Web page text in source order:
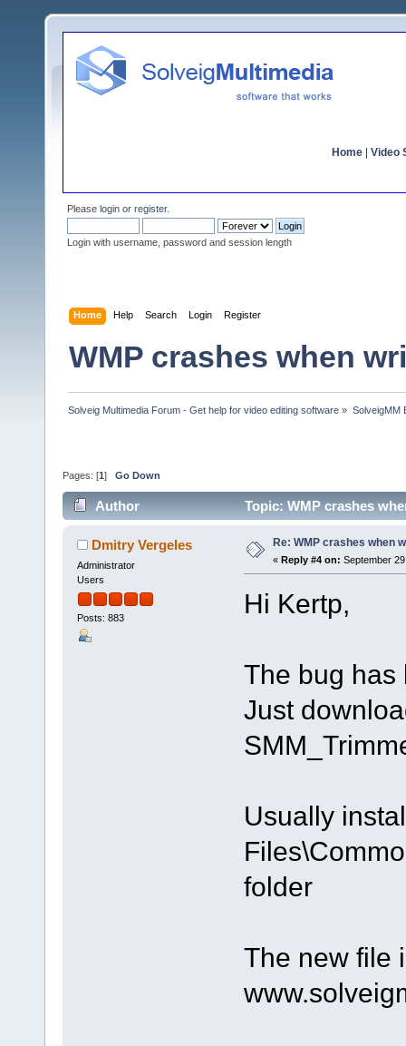
Home Video
Please login or register.
Login with username, password and session length
Home Help Search Login Register
WMP crashes when
Solveig Multimedia Forum - Get help for video editing software » SolveigMM
Pages: [1 ] Go Down
Author Topic: WMP crashes
Dmitry Vergeles
Administrator
Users
Posts: 883
Re: WMP crashes when
« Reply #4 on: September
Hi Kertp,
The bug has
Just
Usually
folder
The new file